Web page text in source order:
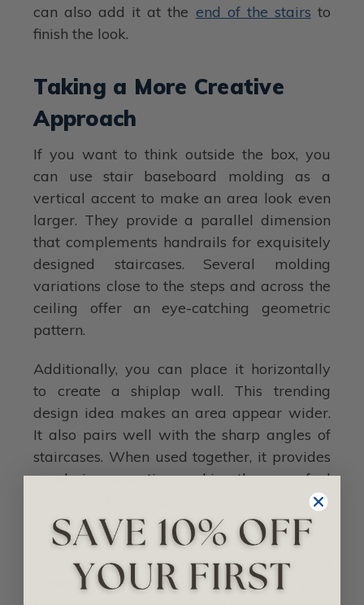
can also add it at the end of the stairs to
finish the look.
Taking a More Creative
Approach
If you want to think outside the box, you
can use stair baseboard molding as a
vertical accent to make an area look even
larger. They provide a parallel dimension
that complements handrails for exquisitely
designed staircases. Several molding
variations close to the steps and across the
ceiling offer an eye-catching geometric
pattern.
Additionally, you can place it horizontally
to create a shiplap wall. This trending
design idea makes an area appear wider.
It also pairs well with the sharp angles of
staircases. When used together, it provides
a calming sensation, making the room feel
more structured, sophisticated, and lighter.
Here is where things become creative. You
can also use stair baseboard molding to
generate a geometric pattern by your